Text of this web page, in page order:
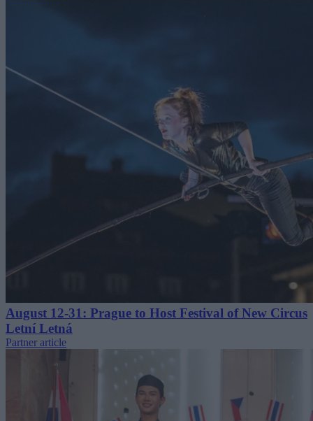
August 12-31: Prague to Host Festival of New Circus
Letní Letná
Partner article